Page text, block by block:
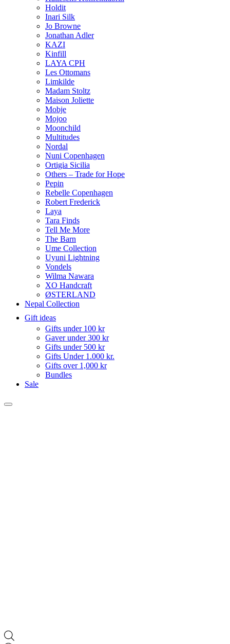
Holdit
Inari Silk
Jo Browne
Jonathan Adler
KAZI
Kinfill
LAYA CPH
Les Ottomans
Limkilde
Madam Stoltz
Maison Joliette
Mobje
Mojoo
Moonchild
Multitudes
Nordal
Nuni Copenhagen
Ortigia Sicilia
Others – Trade for Hope
Pepin
Rebelle Copenhagen
Robert Frederick
Laya
Tara Finds
Tell Me More
The Barn
Ume Collection
Uyuni Lightning
Vondels
Wilma Nawara
XO Handcraft
ØSTERLAND
Nepal Collection
Gift ideas
Gifts under 100 kr
Gaver under 300 kr
Gifts under 500 kr
Gifts Under 1.000 kr.
Gifts over 1,000 kr
Bundles
Sale